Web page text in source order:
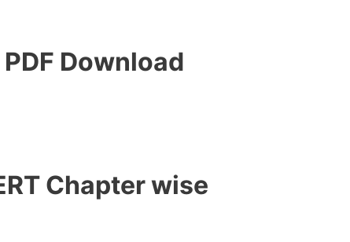
Download
Chapter wise